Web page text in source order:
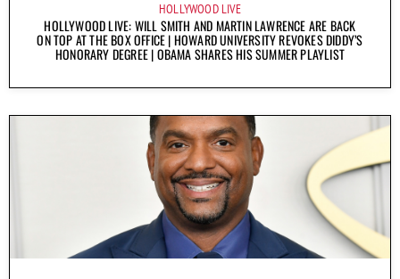
HOLLYWOOD LIVE
HOLLYWOOD LIVE: WILL SMITH AND MARTIN LAWRENCE ARE BACK
ON TOP AT THE BOX OFFICE | HOWARD UNIVERSITY REVOKES DIDDY’S
HONORARY DEGREE | OBAMA SHARES HIS SUMMER PLAYLIST